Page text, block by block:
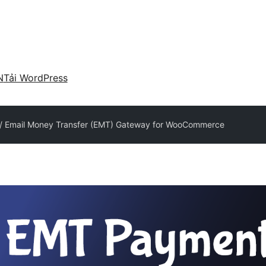
Tải WordPress
Email Money Transfer (EMT) Gateway for WooCommerce